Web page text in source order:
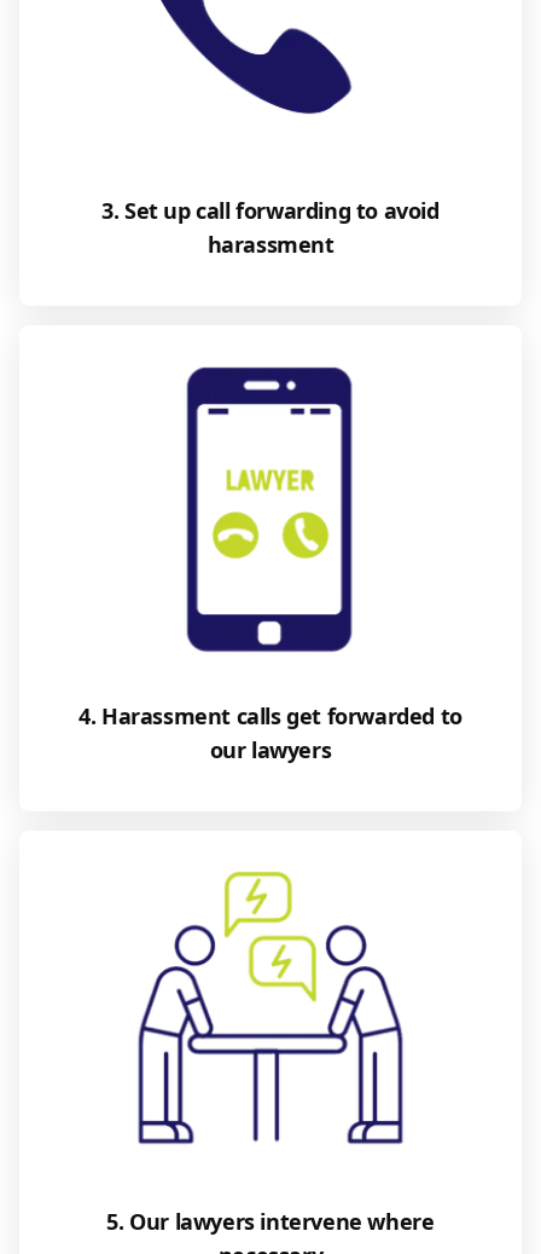
3. Set up call forwarding to avoid
harassment
4. Harassment calls get forwarded to
our lawyers
5. Our lawyers intervene where